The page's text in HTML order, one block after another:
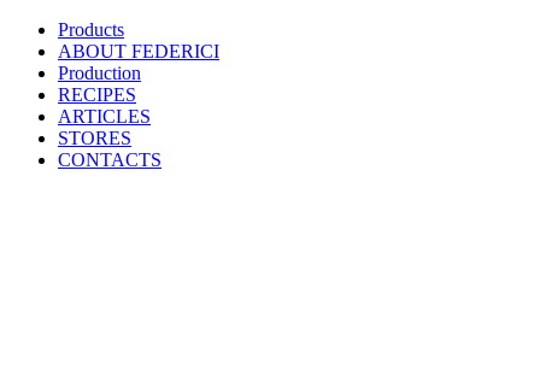
Products
ABOUT FEDERICI
Production
RECIPES
ARTICLES
STORES
CONTACTS